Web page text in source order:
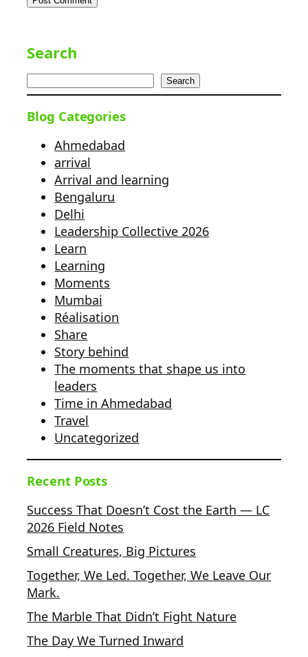
Search
Search
Blog Categories
Ahmedabad
arrival
Arrival and learning
Bengaluru
Delhi
Leadership Collective 2026
Learn
Learning
Moments
Mumbai
Réalisation
Share
Story behind
The moments that shape us into
leaders
Time in Ahmedabad
Travel
Uncategorized
Recent Posts
Success That Doesn’t Cost the Earth — LC
2026 Field Notes
Small Creatures, Big Pictures
Together, We Led. Together, We Leave Our
Mark.
The Marble That Didn’t Fight Nature
The Day We Turned Inward